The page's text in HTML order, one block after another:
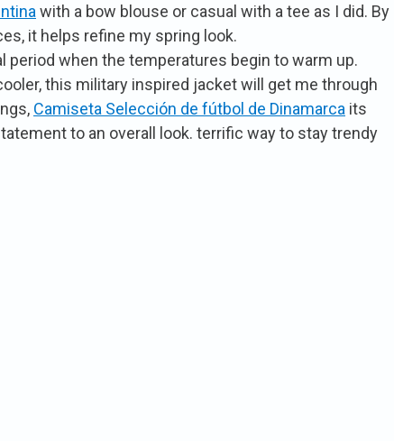
with a bow blouse or casual with a tee as I did. By
it helps refine my spring look.
period when the temperatures begin to warm up.
this military inspired jacket will get me through
Camiseta Selección de fútbol de Dinamarca its
to an overall look. terrific way to stay trendy